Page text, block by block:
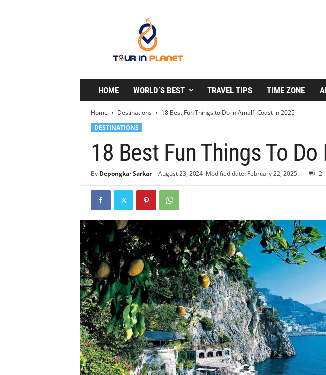
P
a
HOME WORLD’S BEST TRAVEL TIPS TIME ZONE
Home Destinations
18 Best Fun Things to Do in Amalfi Coast in 2025
DESTINATIONS
18 Best Fun Things To
By Depongkar Sarkar- August 23, 2024 Modified date: February 22, 2025 2